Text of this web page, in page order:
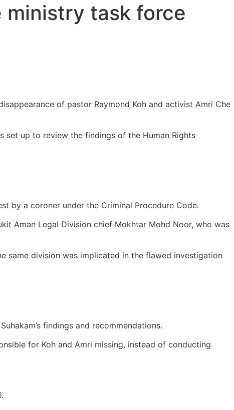
task force
of pastor Raymond Koh and activist Amri Che
set up to review the findings of the Human Rights
by a coroner under the Criminal Procedure Code.
Aman Legal Division chief Mokhtar Mohd Noor, who was
same division was implicated in the flawed investigation
findings and recommendations.
for Koh and Amri missing, instead of conducting